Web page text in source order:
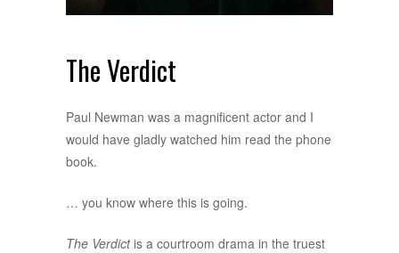
The Verdict
Paul Newman was a magnificent actor and I
would have gladly watched him read the phone
book.
… you know where this is going.
The Verdictis a courtroom drama in the truest